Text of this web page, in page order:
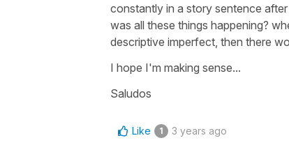
constantly in a story sentence
was all these things happening?
descriptive imperfect, then there
I hope I'm making sense...
Saludos
Like 1 3 years ago